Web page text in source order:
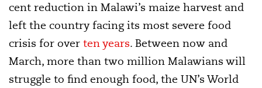
cent reduction in Malawi’s maize harvest and
left the country facing its most severe food
crisis for over ten years. Between now and
March, more than two million Malawians will
struggle to find enough food, the UN’s World